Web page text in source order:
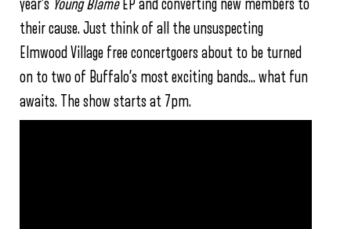
year’s Young BlameEP and converting new members to
their cause. Just think of all the unsuspecting
Elmwood Village free concertgoers about to be turned
on to two of Buffalo’s most exciting bands… what fun
awaits. The show starts at 7pm.